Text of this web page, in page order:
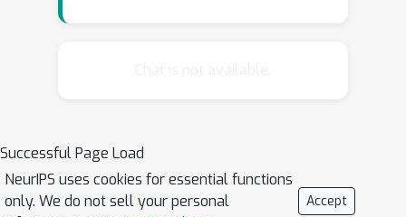
Successful Page Load
NeurIPS uses cookies for essential functions
only. We do not sell your personal
Accept